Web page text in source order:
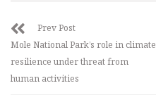
Prev Post
Mole National Park’s role in climate
resilience under threat from
human activities